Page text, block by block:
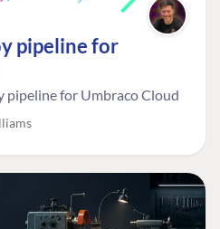
pipeline for
pipeline for Umbraco Cloud